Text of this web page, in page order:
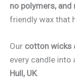
no polymers, and
friendly wax that
Our cotton wicks
every candle into
Hull, UK.